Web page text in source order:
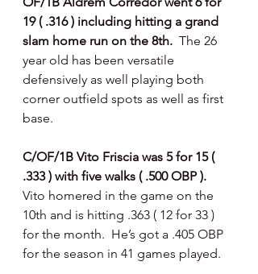
19 ( .316 ) including hitting a grand
slam home run on the 8th. The 26
year old has been versatile
defensively as well playing both
corner outfield spots as well as first
base.
C/OF/1B Vito Friscia was 5 for 15 (
.333 ) with five walks ( .500 OBP ).
Vito homered in the game on the
10th and is hitting .363 ( 12 for 33 )
for the month.  He’s got a .405 OBP
for the season in 41 games played.